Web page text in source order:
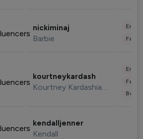
nickiminaj
Barbie
kourtneykardash
Kourtney Kardashian Barker
kendalljenner
Kendall